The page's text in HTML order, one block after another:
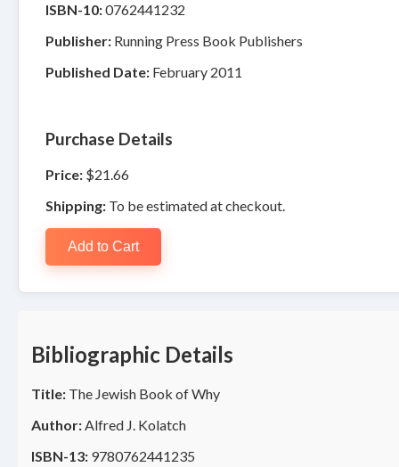
ISBN-10:0762441232
Publisher: Running Press Book Publishers
Published Date: February 2011
Purchase Details
Price: $21.66
Shipping: To be estimated at checkout.
Add to Cart
Bibliographic Details
Title: The Jewish Book of Why
Author:Alfred J. Kolatch
ISBN-13: 9780762441235